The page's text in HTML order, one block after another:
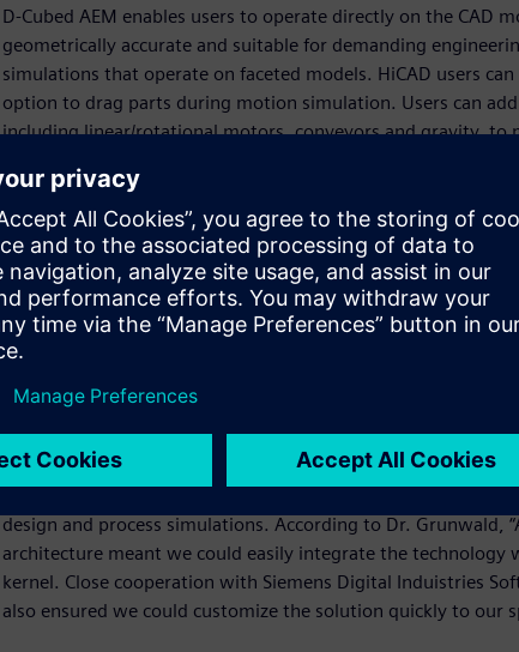
D-Cubed AEM enables users to operate directly on the CAD
geometrically accurate and suitable for demanding
simulations that operate on faceted models. HiCAD users
option to drag parts during motion simulation. Users can
including linear/rotational motors, conveyors and gravity, to
the forces acting on parts, and uses mass properties to
interactions with a high degree of accuracy. The simple
model preparation by the end user. The ability to simulate
without specialist expertise or training helps users eliminate
In addition, HiCAD users can now simulate the product
prototyping. This functionality is provided in the core
for an additional module.
Licensing AEM enabled ISD to deploy this comprehensive
release cycle. Furthermore, Siemens Digital Induistries
release to develop enhanced conveyor capabilities based on
this collaboration, ISD was able to meet customer demand
first service pack release. The additional functionality
design and process simulations. According to Dr. Grunwald,
architecture meant we could easily integrate the
kernel. Close cooperation with Siemens Digital Induistries
also ensured we could customize the solution quickly to our